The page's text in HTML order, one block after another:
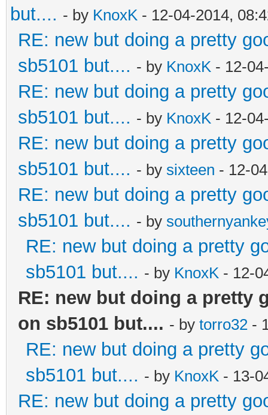
but.... - by KnoxK - 12-04-2014,
RE: new but doing a pretty
sb5101 but.... - by KnoxK - 12-
RE: new but doing a pretty
sb5101 but.... - by KnoxK - 12-
RE: new but doing a pretty
sb5101 but.... - by sixteen - 12-
RE: new but doing a pretty
sb5101 but.... - by
RE: new but doing a pretty
sb5101 but.... - by KnoxK - 12-
RE: new but doing a pretty
on sb5101 but.... - by torro32 -
RE: new but doing a pretty
sb5101 but.... - by KnoxK - 13-
RE: new but doing a pretty